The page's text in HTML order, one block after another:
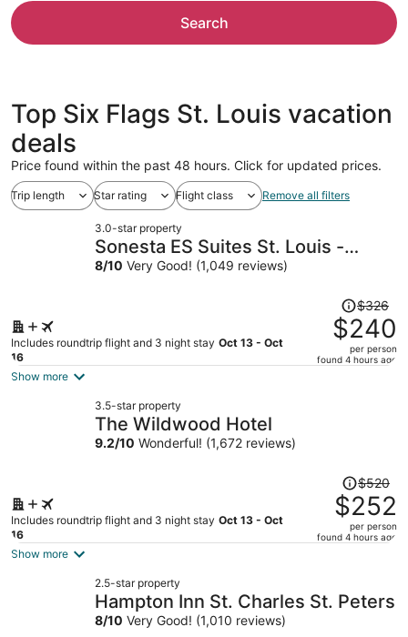
Search
Top Six Flags St. Louis vacation
deals
Price found within the past 48 hours. Click for updated prices.
Trip length Star rating Flight class Remove all filters
3.0-star property
Sonesta ES Suites St. Louis -
Chesterfield
8/10 Very Good! (1,049 reviews)
Includes roundtrip flight and 3 night stay Oct 13 - Oct
16
Price
was
$326,
price
$326
$240
per person
found 4 hours ago
Show more
3.5-star property
The Wildwood Hotel
9.2/10 Wonderful! (1,672 reviews)
Includes roundtrip flight and 3 night stay Oct 13 - Oct
16
Price
was
$520,
price
per
$520
$252
per person
found 4 hours ago
Show more
2.5-star property
Hampton Inn St. Charles St. Peters
8/10 Very Good! (1,010 reviews)